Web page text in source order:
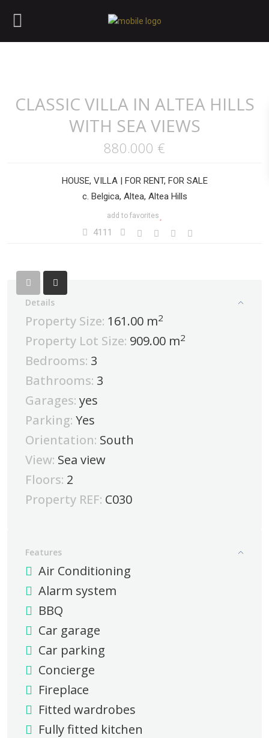
CLASSIC VILLA IN ALTEA HILLS
WITH SEA VIEWS
880.000 €
HOUSE, VILLA| FOR RENT, FOR SALE
c. Belgica, Altea, Altea Hills
add to favorites
4111
Details
Property Size: 161.00 m2
Property Lot Size: 909.00 m2
Bedrooms: 3
Bathrooms: 3
Garages: yes
Parking: Yes
Orientation: South
View: Sea view
Floors: 2
Property REF: C030
Features
Air Conditioning
Alarm system
BBQ
Car garage
Car parking
Concierge
Fireplace
Fitted wardrobes
Fully fitted kitchen